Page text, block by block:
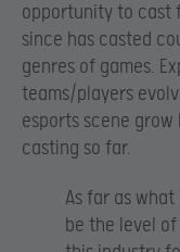
opportunity to cast
since has casted
genres of games.
teams/players
esports scene
casting so far.
As far as
be the level